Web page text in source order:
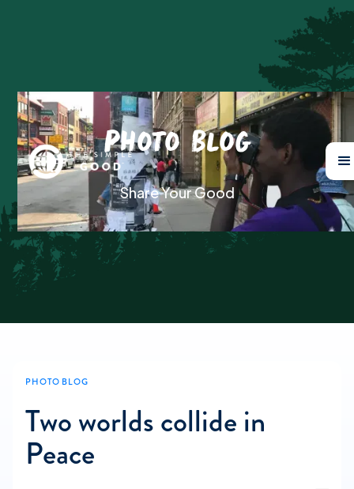
Photo Blog
Share Your Good
PHOTO BLOG
Two worlds collide in
Peace